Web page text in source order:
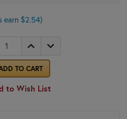
earn $2.54)
TO CART
to Wish List